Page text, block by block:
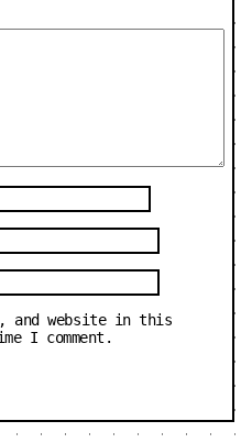
and website in this
I comment.